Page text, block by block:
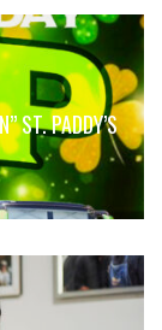
ST. PADDY’S